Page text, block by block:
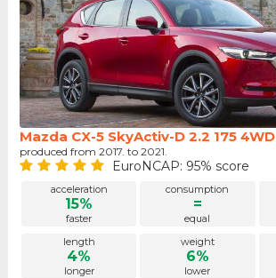
Mazda CX-5 SkyActiv-D 2.2 175 4WD
produced from 2017. to 2021.
EuroNCAP: 95% score
acceleration
15%
faster
consumption
=
equal
length
4%
longer
weight
6%
lower